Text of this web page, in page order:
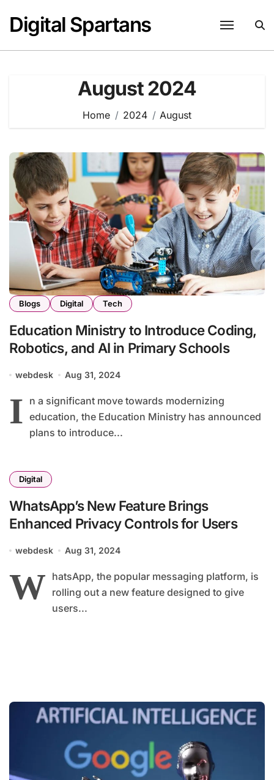
content
Digital Spartans
August 2024
Home 2024 August
Blogs Digital Tech
Education Ministry to Introduce Coding,
Robotics, and AI in Primary Schools
webdesk Aug 31, 2024
I n a significant move towards modernizing
education, the Education Ministry has announced
plans to introduce...
Digital
WhatsApp’s New Feature Brings
Enhanced Privacy Controls for Users
webdesk Aug 31, 2024
W hatsApp, the popular messaging platform, is
rolling out a new feature designed to give
users...